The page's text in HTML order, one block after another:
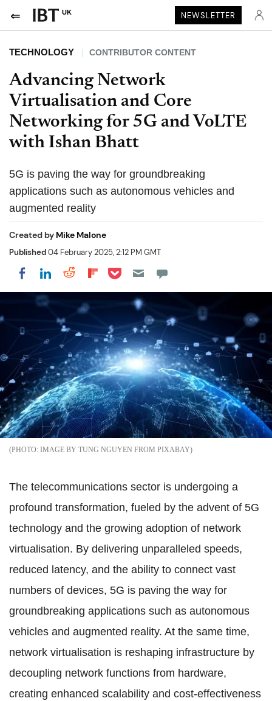
UK NEWSLETTER
TECHNOLOGY CONTRIBUTOR CONTENT
Advancing Network
Virtualisation and Core
Networking for 5G and VoLTE
with Ishan Bhatt
5G is paving the way for groundbreaking
applications such as autonomous vehicles and
augmented reality
Created by Mike Malone
Published04 February 2025, 2:12 PM GMT
Share on Facebook
Share on LinkedIn
Share on Reddit
Share on Flipboard
Share on Pocket
IMAGE BY TUNG NGUYEN FROM PIXABAY
The telecommunications sector is undergoing a
profound transformation, fueled by the advent of 5G
technology and the growing adoption of network
virtualisation. By delivering unparalleled speeds,
reduced latency, and the ability to connect vast
numbers of devices, 5G is paving the way for
groundbreaking applications such as autonomous
vehicles and augmented reality. At the same time,
network virtualisation is reshaping infrastructure by
decoupling network functions from hardware,
creating enhanced scalability and cost-effectiveness